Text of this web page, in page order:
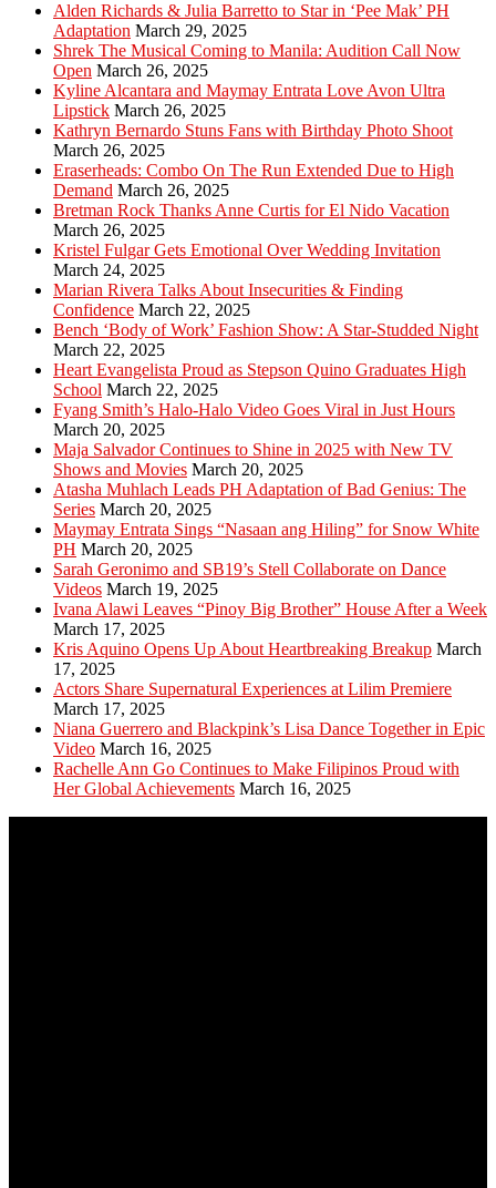
Alden Richards & Julia Barretto to Star in ‘Pee Mak’ PH
Adaptation March 29, 2025
Shrek The Musical Coming to Manila: Audition Call Now
Open March 26, 2025
Kyline Alcantara and Maymay Entrata Love Avon Ultra
Lipstick March 26, 2025
Kathryn Bernardo Stuns Fans with Birthday Photo Shoot
March 26, 2025
Eraserheads: Combo On The Run Extended Due to High
Demand March 26, 2025
Bretman Rock Thanks Anne Curtis for El Nido Vacation
March 26, 2025
Kristel Fulgar Gets Emotional Over Wedding Invitation
March 24, 2025
Marian Rivera Talks About Insecurities & Finding
Confidence March 22, 2025
Bench ‘Body of Work’ Fashion Show: A Star-Studded Night
March 22, 2025
Heart Evangelista Proud as Stepson Quino Graduates High
School March 22, 2025
Fyang Smith’s Halo-Halo Video Goes Viral in Just Hours
March 20, 2025
Maja Salvador Continues to Shine in 2025 with New TV
Shows and Movies March 20, 2025
Atasha Muhlach Leads PH Adaptation of Bad Genius: The
Series March 20, 2025
Maymay Entrata Sings “Nasaan ang Hiling” for Snow White
PH March 20, 2025
Sarah Geronimo and SB19’s Stell Collaborate on Dance
Videos March 19, 2025
Ivana Alawi Leaves “Pinoy Big Brother” House After a Week
March 17, 2025
Kris Aquino Opens Up About Heartbreaking Breakup March
17, 2025
Actors Share Supernatural Experiences at Lilim Premiere
March 17, 2025
Niana Guerrero and Blackpink’s Lisa Dance Together in Epic
Video March 16, 2025
Rachelle Ann Go Continues to Make Filipinos Proud with
Her Global Achievements March 16, 2025